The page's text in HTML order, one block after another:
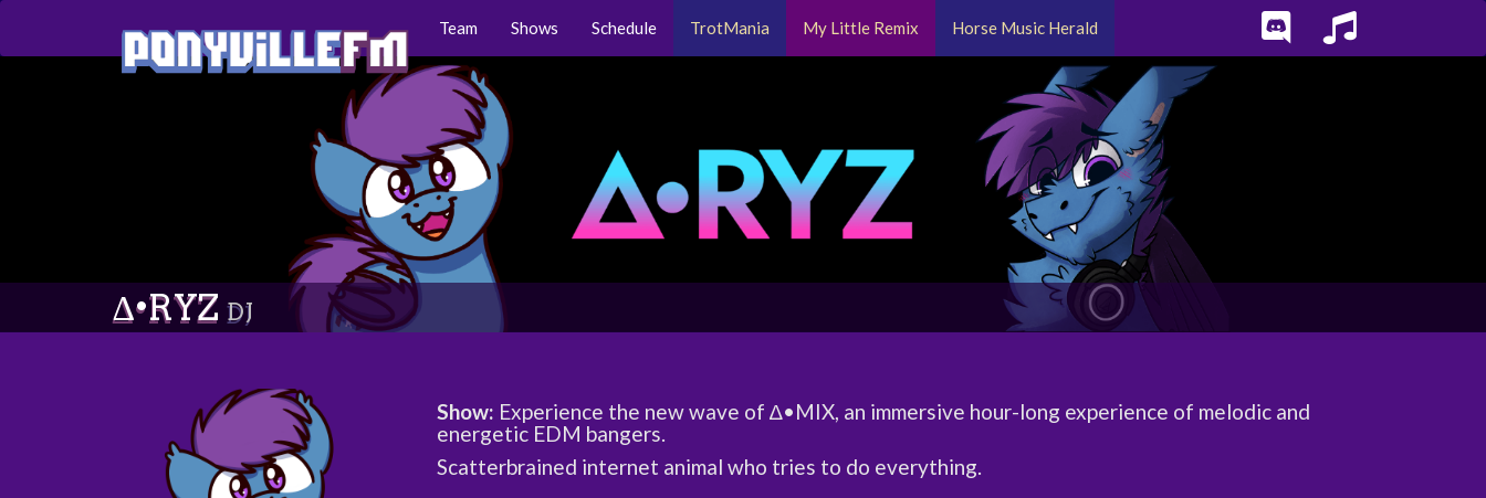
Team Shows Schedule TrotMania My Little Remix Horse Music Herald
∆•RYZ DJ
Show: Experience the new wave of ∆•MIX, an immersive hour-long experience of melodic and
energetic EDM bangers.
Scatterbrained internet animal who tries to do everything.